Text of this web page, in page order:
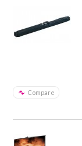
Compare